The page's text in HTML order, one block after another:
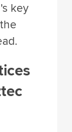
key